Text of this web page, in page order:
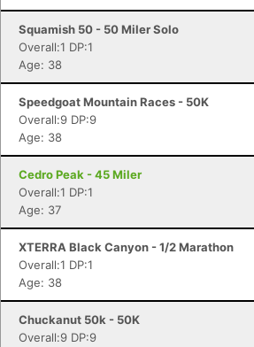
Squamish 50 - 50 Miler Solo
Overall:1 DP:1
Age: 38
Speedgoat Mountain Races - 50K
Overall:9 DP:9
Age: 38
Cedro Peak - 45 Miler
Overall:1 DP:1
Age: 37
XTERRA Black Canyon - 1/2 Marathon
Overall:1 DP:1
Age: 38
Chuckanut 50k - 50K
Overall:9 DP:9